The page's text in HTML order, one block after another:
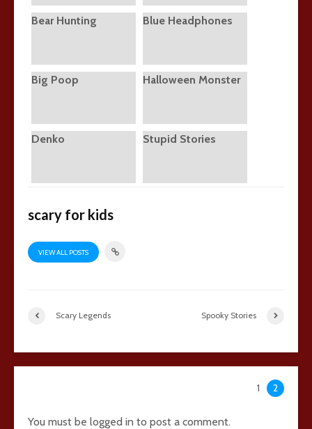
Bear Hunting Blue Headphones
Big Poop Halloween Monster
Denko Stupid Stories
scary for kids
VIEW ALL POSTS
Scary Legends Spooky Stories
1 2
You must be logged in to post a comment.